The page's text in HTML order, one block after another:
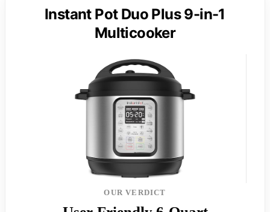
Instant Pot Duo Plus 9-in-1
Multicooker
OUR VERDICT